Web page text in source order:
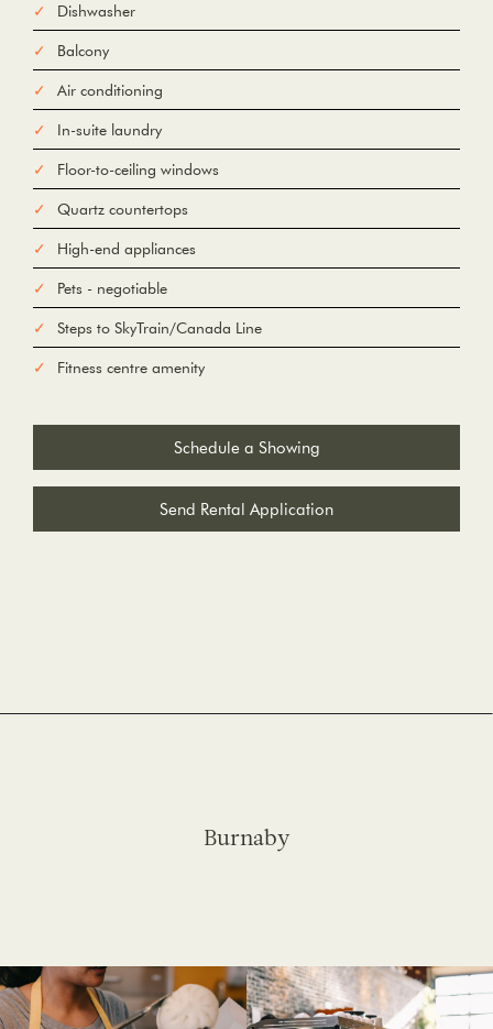
Dishwasher
Balcony
Air conditioning
In-suite laundry
Floor-to-ceiling windows
Quartz countertops
High-end appliances
Pets - negotiable
Steps to SkyTrain/Canada Line
Fitness centre amenity
Schedule a Showing
Send Rental Application
Burnaby